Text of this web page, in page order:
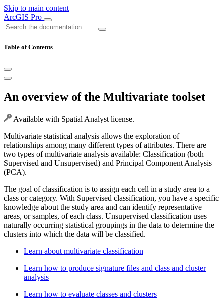
Skip to main content
ArcGIS Pro
Table of Contents
An overview of the Multivariate toolset
Available with Spatial Analyst license.
Multivariate statistical analysis allows the exploration of
relationships among many different types of attributes. There are
two types of multivariate analysis available: Classification (both
Supervised and Unsupervised) and Principal Component Analysis
(PCA).
The goal of classification is to assign each cell in a study area to a
class or category. With Supervised classification, you have a specific
knowledge about the study area and can identify representative
areas, or samples, of each class. Unsupervised classification uses
naturally occurring statistical groupings in the data to determine the
clusters into which the data will be classified.
Learn about multivariate classification
Learn how to produce signature files and class and cluster
analysis
Learn how to evaluate classes and clusters